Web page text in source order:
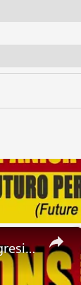
×
SPANISH CONJUGATIONS: Conditional Progressive (Condicional Progresivo)